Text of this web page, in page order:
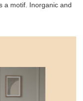
a motif. Inorganic and